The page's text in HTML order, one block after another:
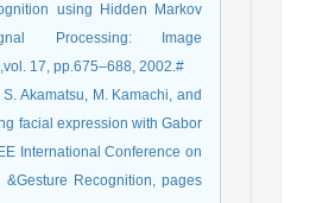
using Hidden Markov
Processing: Image
17, pp.675–688, 2002.#
Akamatsu, M. Kamachi, and
facial expression with Gabor
International Conference on
&Gesture Recognition, pages